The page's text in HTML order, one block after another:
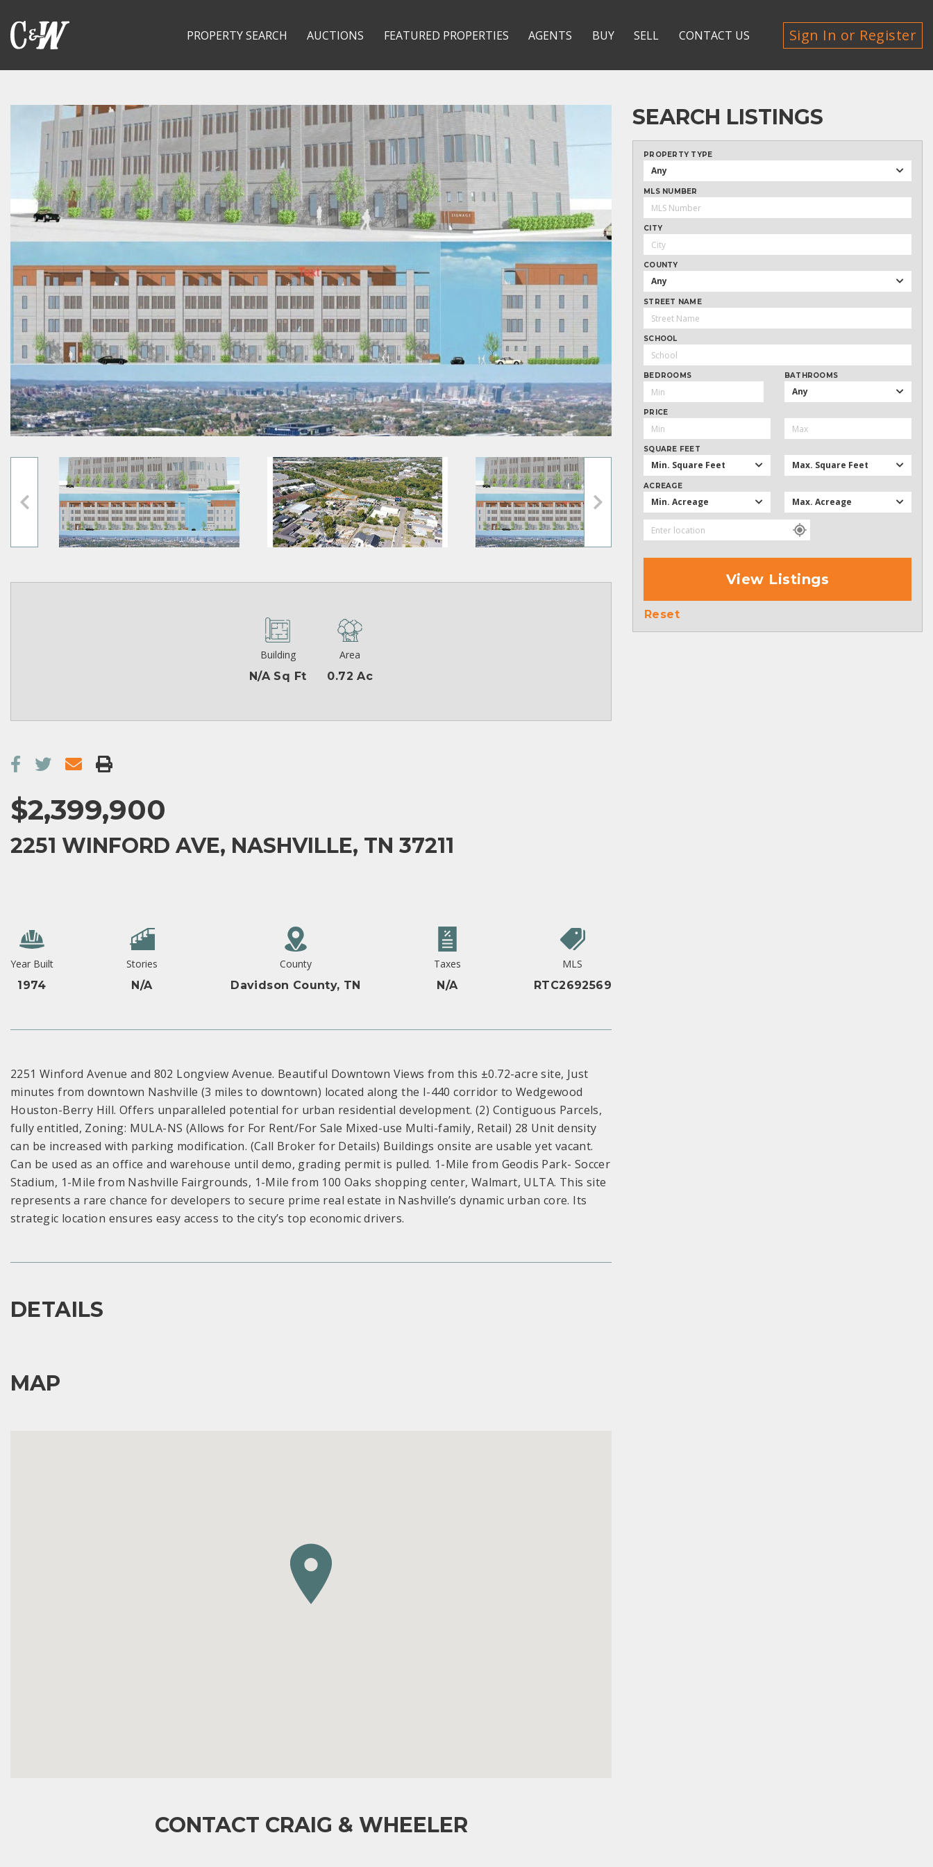
PROPERTY SEARCH AUCTIONS FEATURED PROPERTIES AGENTS BUY SELL CONTACT US Sign In or Register
Building
N/A Sq Ft
Area
0.72 Ac
$2,399,900
2251 WINFORD AVE, NASHVILLE, TN 37211
Year Built
1974
Stories
N/A
County
Davidson County, TN
Taxes
N/A
MLS
RTC2692569
2251 Winford Avenue and 802 Longview Avenue. Beautiful Downtown Views from this ±0.72-acre site, Just
minutes from downtown Nashville (3 miles to downtown) located along the I-440 corridor to Wedgewood
Houston-Berry Hill. Offers unparalleled potential for urban residential development. (2) Contiguous Parcels,
fully entitled, Zoning: MULA-NS (Allows for For Rent/For Sale Mixed-use Multi-family, Retail) 28 Unit density
can be increased with parking modification. (Call Broker for Details) Buildings onsite are usable yet vacant.
Can be used as an office and warehouse until demo, grading permit is pulled. 1-Mile from Geodis Park- Soccer
Stadium, 1-Mile from Nashville Fairgrounds, 1-Mile from 100 Oaks shopping center, Walmart, ULTA. This site
represents a rare chance for developers to secure prime real estate in Nashville’s dynamic urban core. Its
strategic location ensures easy access to the city’s top economic drivers.
DETAILS
MAP
CONTACT CRAIG & WHEELER
SEARCH LISTINGS
PROPERTY TYPE
Any
MLS NUMBER
CITY
COUNTY
Any
STREET NAME
SCHOOL
BEDROOMS BATHROOMS
Any
PRICE
SQUARE FEET
Min. Square Feet Max. Square Feet
ACREAGE
Min. Acreage Max. Acreage
View Listings
Reset